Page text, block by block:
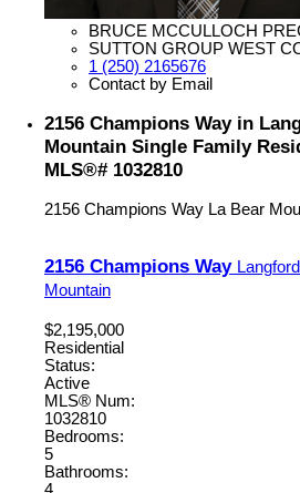
BRUCE MCCULLOCH
SUTTON GROUP WEST
1 (250) 2165676
Contact by Email
2156 Champions Way in
Mountain Single Family
MLS®# 1032810
2156 Champions Way La Bear
2156 Champions Way Langford
Mountain
$2,195,000
Residential
Status:
Active
MLS® Num:
1032810
Bedrooms:
5
Bathrooms:
4